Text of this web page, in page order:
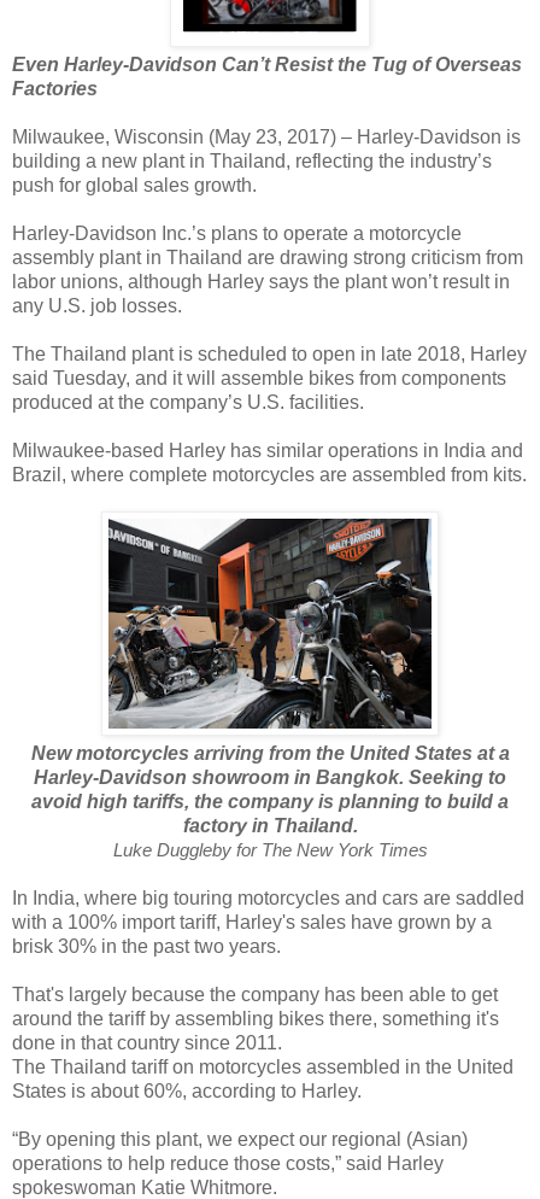
Even Harley-Davidson Can’t Resist the Tug of Overseas
Factories
Milwaukee, Wisconsin (May 23, 2017) – Harley-Davidson is
building a new plant in Thailand, reflecting the industry’s
push for global sales growth.
Harley-Davidson Inc.’s plans to operate a motorcycle
assembly plant in Thailand are drawing strong criticism from
labor unions, although Harley says the plant won’t result in
any U.S. job losses.
The Thailand plant is scheduled to open in late 2018, Harley
said Tuesday, and it will assemble bikes from components
produced at the company’s U.S. facilities.
Milwaukee-based Harley has similar operations in India and
Brazil, where complete motorcycles are assembled from kits.
New motorcycles arriving from the United States at a
Harley-Davidson showroom in Bangkok. Seeking to
avoid high tariffs, the company is planning to build a
factory in Thailand.
Luke Duggleby for The New York Times
In India, where big touring motorcycles and cars are saddled
with a 100% import tariff, Harley's sales have grown by a
brisk 30% in the past two years.
That's largely because the company has been able to get
around the tariff by assembling bikes there, something it's
done in that country since 2011.
The Thailand tariff on motorcycles assembled in the United
States is about 60%, according to Harley.
“By opening this plant, we expect our regional (Asian)
operations to help reduce those costs,” said Harley
spokeswoman Katie Whitmore.